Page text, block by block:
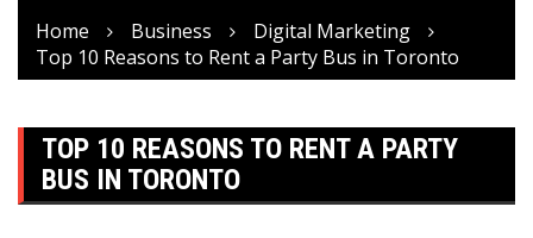
Home Business
Digital Marketing
Top 10 Reasons to Rent a Party Bus in Toronto
TOP 10 REASONS TO RENT A PARTY
BUS IN TORONTO